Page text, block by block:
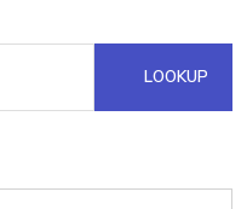
LOOKUP